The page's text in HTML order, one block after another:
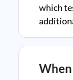
which